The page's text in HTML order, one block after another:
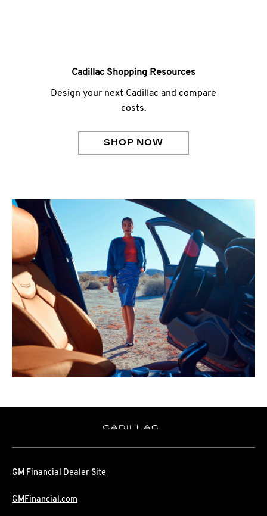
Cadillac Shopping Resources
Design your next Cadillac and compare
costs.
SHOP NOW
GM Financial Dealer Site
GMFinancial.com